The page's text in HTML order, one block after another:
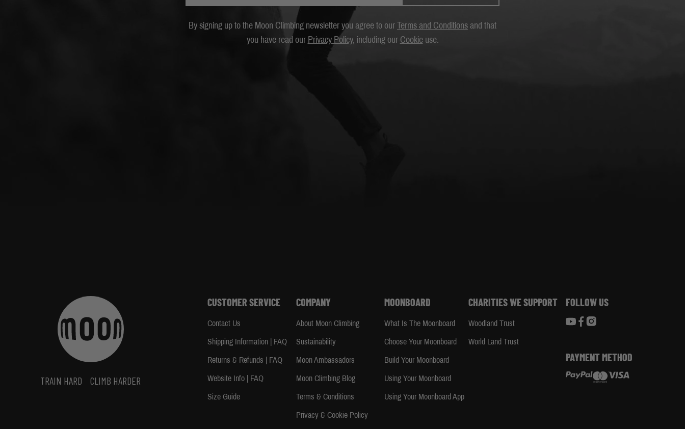
By signing up to the Moon Climbing newsletter you agree to our Terms and Conditions and that
you have read our Privacy Policy, including our Cookieuse.
TRAIN HARD CLIMB HARDER
CUSTOMER SERVICE
Contact Us
Shipping Information | FAQ
Returns & Refunds | FAQ
Website Info | FAQ
Size Guide
COMPANY
About Moon Climbing
Sustainability
Moon Ambassadors
Moon Climbing Blog
Terms & Conditions
Privacy & Cookie Policy
MOONBOARD
What Is The Moonboard
Choose Your Moonboard
Build Your Moonboard
Using Your Moonboard
Using Your Moonboard App
CHARITIES WE SUPPORT
Woodland Trust
World Land Trust
FOLLOW US
PAYMENT METHOD